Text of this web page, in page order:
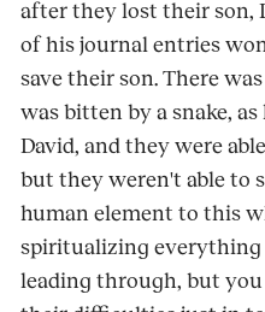
after they lost their son,
of his journal entries
save their son. There
was bitten by a snake,
David, and they were
but they weren't able to
human element to this
spiritualizing everything
leading through, but